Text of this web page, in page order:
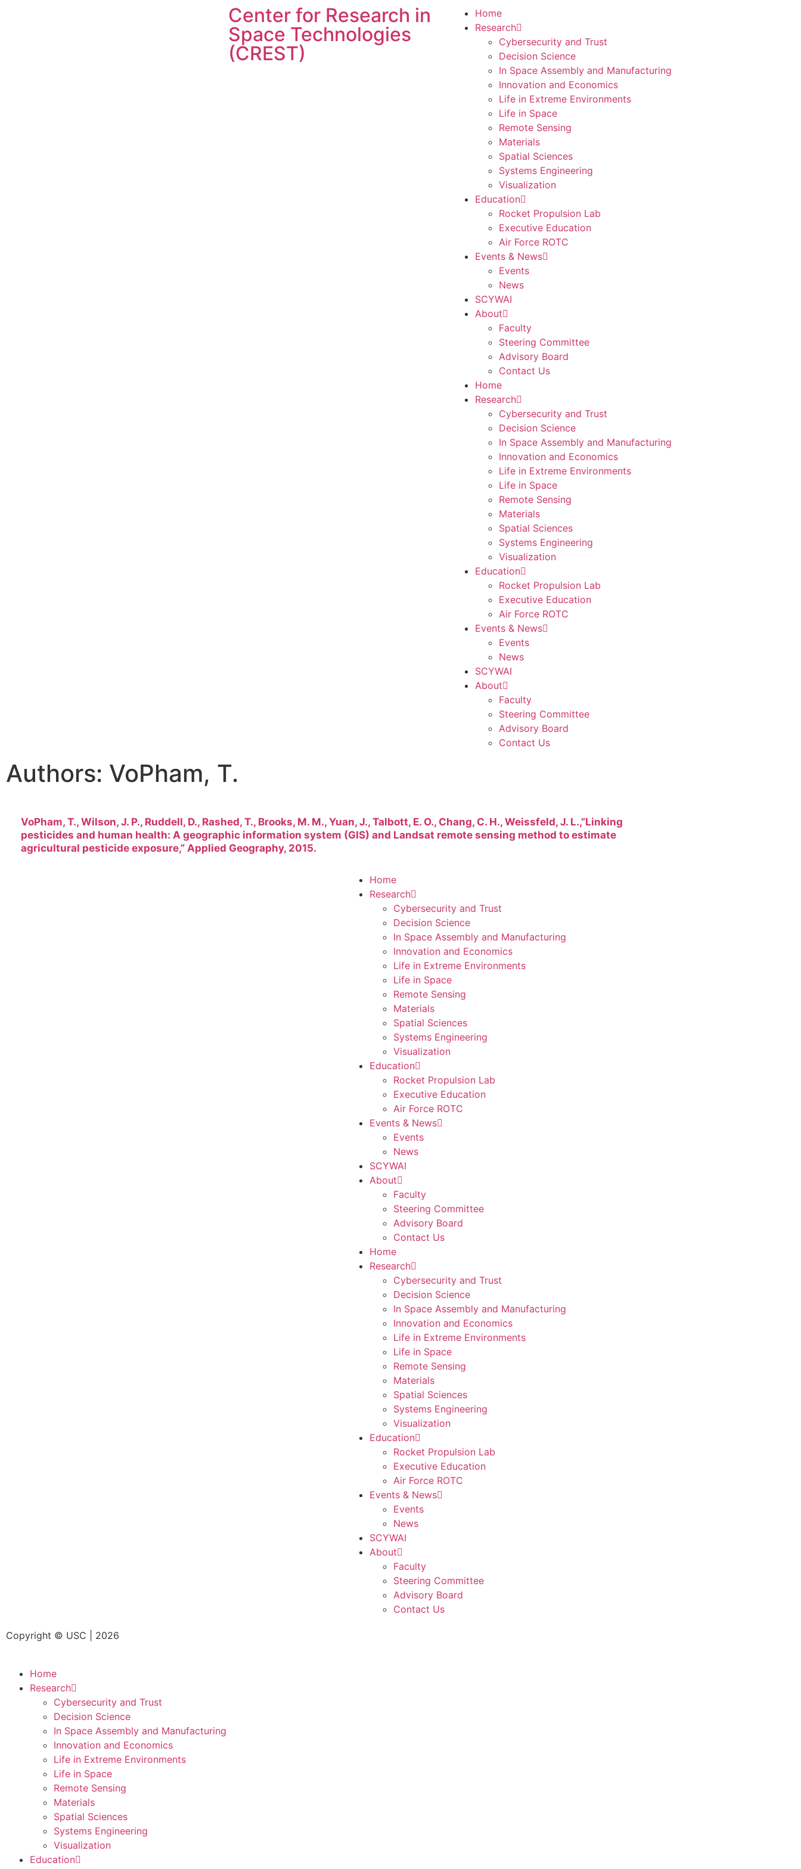
Center for Research in
Space Technologies
(CREST)
Home
Research
Cybersecurity and Trust
Decision Science
In Space Assembly and Manufacturing
Innovation and Economics
Life in Extreme Environments
Life in Space
Remote Sensing
Materials
Spatial Sciences
Systems Engineering
Visualization
Education
Rocket Propulsion Lab
Executive Education
Air Force ROTC
Events & News
Events
News
SCYWAI
About
Faculty
Steering Committee
Advisory Board
Contact Us
Home
Research
Cybersecurity and Trust
Decision Science
In Space Assembly and Manufacturing
Innovation and Economics
Life in Extreme Environments
Life in Space
Remote Sensing
Materials
Spatial Sciences
Systems Engineering
Visualization
Education
Rocket Propulsion Lab
Executive Education
Air Force ROTC
Events & News
Events
News
SCYWAI
About
Faculty
Steering Committee
Advisory Board
Contact Us
Authors: VoPham, T.
VoPham, T., Wilson, J. P., Ruddell, D., Rashed, T., Brooks, M. M., Yuan, J., Talbott, E. O., Chang, C. H., Weissfeld, J. L.,”Linking
pesticides and human health: A geographic information system (GIS) and Landsat remote sensing method to estimate
agricultural pesticide exposure,” Applied Geography, 2015.
Home
Research
Cybersecurity and Trust
Decision Science
In Space Assembly and Manufacturing
Innovation and Economics
Life in Extreme Environments
Life in Space
Remote Sensing
Materials
Spatial Sciences
Systems Engineering
Visualization
Education
Rocket Propulsion Lab
Executive Education
Air Force ROTC
Events & News
Events
News
SCYWAI
About
Faculty
Steering Committee
Advisory Board
Contact Us
Home
Research
Cybersecurity and Trust
Decision Science
In Space Assembly and Manufacturing
Innovation and Economics
Life in Extreme Environments
Life in Space
Remote Sensing
Materials
Spatial Sciences
Systems Engineering
Visualization
Education
Rocket Propulsion Lab
Executive Education
Air Force ROTC
Events & News
Events
News
SCYWAI
About
Faculty
Steering Committee
Advisory Board
Contact Us
Copyright © USC | 2026
Home
Research
Cybersecurity and Trust
Decision Science
In Space Assembly and Manufacturing
Innovation and Economics
Life in Extreme Environments
Life in Space
Remote Sensing
Materials
Spatial Sciences
Systems Engineering
Visualization
Education